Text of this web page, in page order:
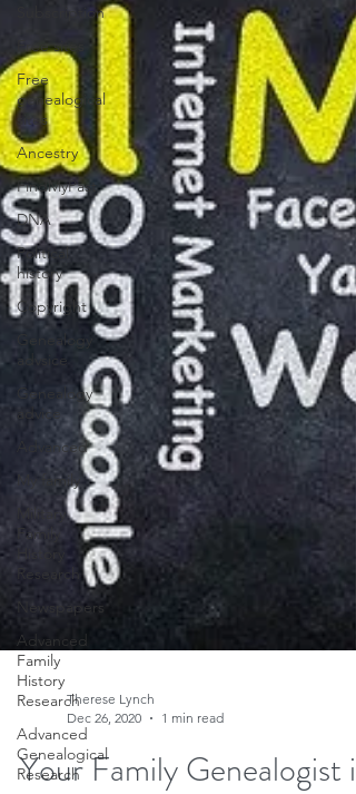
Subscription
Free sites
Free
genealogical
sites
Ancestry
FindMyPast
DNA
Political
history
Copyright
Genealogy
advsice
Genealogy
advice
Advanced
My family
Military
Family
History
Research
Newspapers
Advanced
Family
History
Research
Advanced
Genealogical
Research
Therese Lynch
Dec 26, 2020
1 min read